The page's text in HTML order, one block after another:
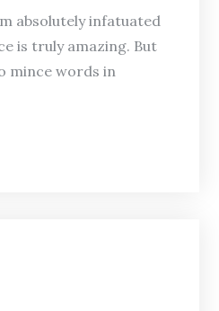
absolutely infatuated
is truly amazing. But
mince words in